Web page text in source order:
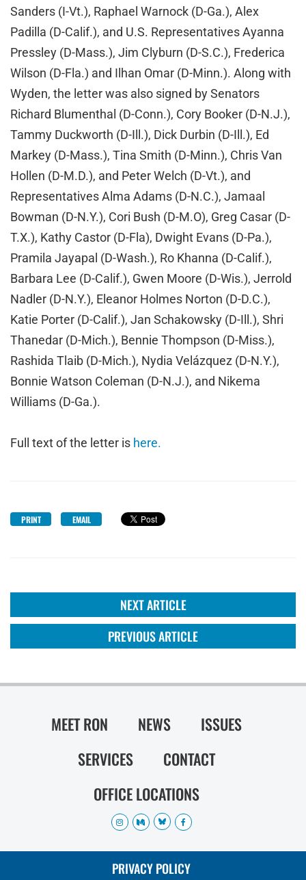
Sanders (I-Vt.), Raphael Warnock (D-Ga.), Alex
Padilla (D-Calif.), and U.S. Representatives Ayanna
Pressley (D-Mass.), Jim Clyburn (D-S.C.), Frederica
Wilson (D-Fla.) and Ilhan Omar (D-Minn.). Along with
Wyden, the letter was also signed by Senators
Richard Blumenthal (D-Conn.), Cory Booker (D-N.J.),
Tammy Duckworth (D-Ill.), Dick Durbin (D-Ill.), Ed
Markey (D-Mass.), Tina Smith (D-Minn.), Chris Van
Hollen (D-M.D.), and Peter Welch (D-Vt.), and
Representatives Alma Adams (D-N.C.), Jamaal
Bowman (D-N.Y.), Cori Bush (D-M.O), Greg Casar (D-
T.X.), Kathy Castor (D-Fla), Dwight Evans (D-Pa.),
Pramila Jayapal (D-Wash.), Ro Khanna (D-Calif.),
Barbara Lee (D-Calif.), Gwen Moore (D-Wis.), Jerrold
Nadler (D-N.Y.), Eleanor Holmes Norton (D-D.C.),
Katie Porter (D-Calif.), Jan Schakowsky (D-Ill.), Shri
Thanedar (D-Mich.), Bennie Thompson (D-Miss.),
Rashida Tlaib (D-Mich.), Nydia Velázquez (D-N.Y.),
Bonnie Watson Coleman (D-N.J.), and Nikema
Williams (D-Ga.).
Full text of the letter is here.
PRINT EMAIL
NEXT ARTICLE
PREVIOUS ARTICLE
MEET RON NEWS
ISSUES
SERVICES
CONTACT
OFFICE LOCATIONS
PRIVACY POLICY